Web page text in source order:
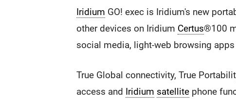
Iridium GO! exec is Iridium's new
other devices on Iridium Certus®100
social media, light-web browsing
True Global connectivity, True
access and Iridium satellite phone